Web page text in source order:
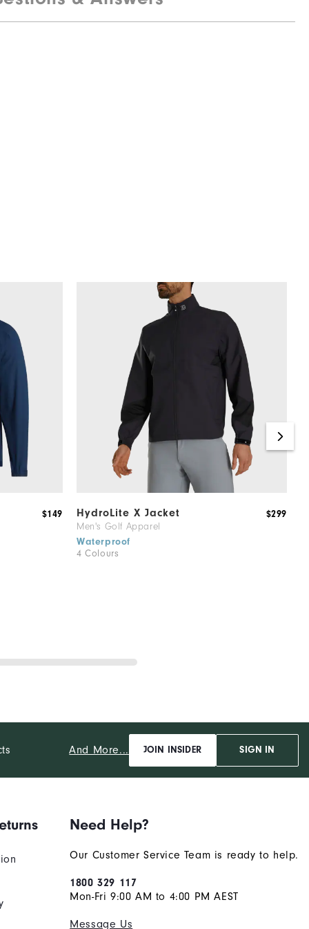
$149 HydroLite X Jacket
Men's Golf Apparel
4 Colours
$299
Waterproof
And More... JOIN INSIDER SIGN IN
Need Help?
Our Customer Service Team is ready to help.
1800 329 117
Mon-Fri 9:00 AM to 4:00 PM AEST
Message Us